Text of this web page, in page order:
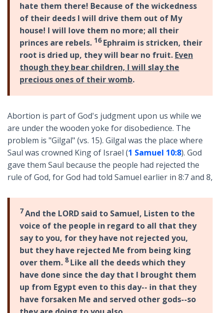
hate them there! Because of the wickedness
of their deeds I will drive them out of My
house! I will love them no more; all their
princes are rebels. 16 Ephraim is stricken, their
root is dried up, they will bear no fruit. Even
though they bear children, I will slay the
precious ones of their womb.
Abortion is part of God's judgment upon us while we
are under the wooden yoke for disobedience. The
problem is "Gilgal" (vs. 15). Gilgal was the place where
Saul was crowned King of Israel (1 Samuel 10:8). God
gave them Saul because the people had rejected the
rule of God, for God had told Samuel earlier in 8:7 and 8,
7And the LORD said to Samuel, Listen to the
voice of the people in regard to all that they
say to you, for they have not rejected you,
but they have rejected Me from being king
over them. 8 Like all the deeds which they
have done since the day that I brought them
up from Egypt even to this day-- in that they
have forsaken Me and served other gods--so